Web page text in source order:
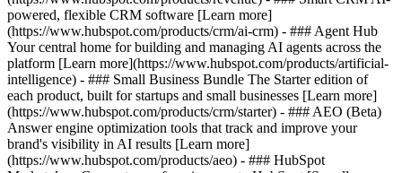
powered, flexible CRM software [Learn more]
(https://www.hubspot.com/products/crm/ai-crm) - ### Agent Hub
Your central home for building and managing AI agents across the
platform [Learn more](https://www.hubspot.com/products/artificial-
intelligence) - ### Small Business Bundle The Starter edition of
each product, built for startups and small businesses [Learn more]
(https://www.hubspot.com/products/crm/starter) - ### AEO (Beta)
Answer engine optimization tools that track and improve your
brand's visibility in AI results [Learn more]
(https://www.hubspot.com/products/aeo) - ### HubSpot